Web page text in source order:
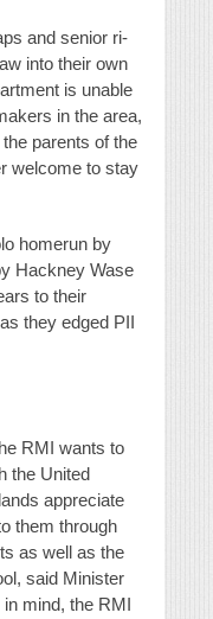
and senior ri-
into their own
is unable
in the area,
parents of the
welcome to stay
homerun by
Hackney Wase
to their
they edged PII
RMI wants to
the United
appreciate
them through
as well as the
said Minister
mind, the RMI